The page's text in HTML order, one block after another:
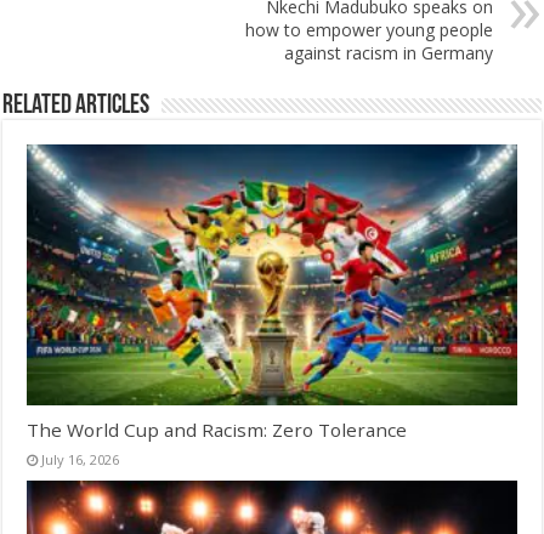
Nkechi Madubuko speaks on
how to empower young people
against racism in Germany
Related Articles
The World Cup and Racism: Zero Tolerance
July 16, 2026